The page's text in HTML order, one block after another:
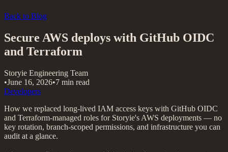
Back to Blog
Secure AWS deploys with GitHub OIDC
and Terraform
Storyie Engineering Team
•June 16, 2026•7 min read
Developers
How we replaced long-lived IAM access keys with GitHub OIDC
and Terraform-managed roles for Storyie's AWS deployments — no
key rotation, branch-scoped permissions, and infrastructure you can
audit at a glance.